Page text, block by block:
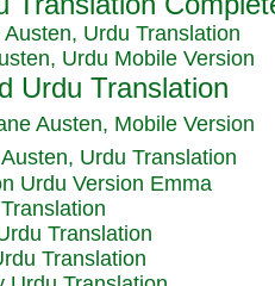
Urdu Translation
Urdu Mobile Version
Austen, Mobile Version
Urdu Translation
Translation